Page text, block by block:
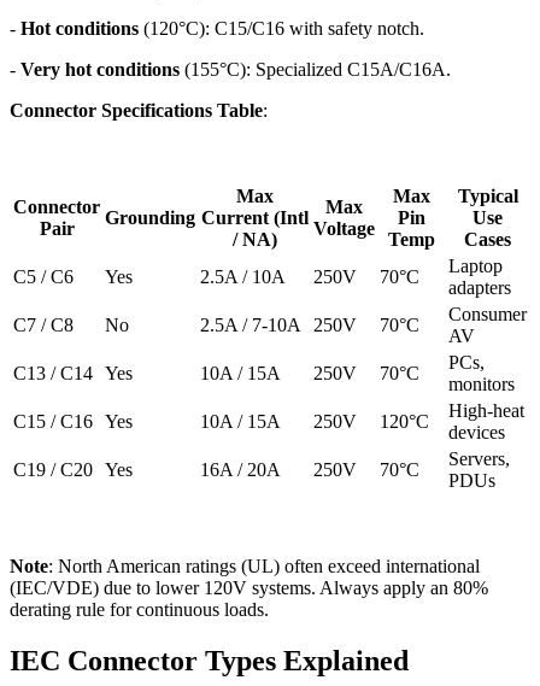
- Hot conditions (120°C): C15/C16 with safety notch.
- Very hot conditions (155°C): Specialized C15A/C16A.
Connector Specifications Table:
Connector
Pair
Grounding
Max
Current (Intl
/ NA)
Max
Voltage
Max
Pin
Temp
Typical
Use
Cases
C5 / C6
Yes 2.5A / 10A 250V 70°C
Laptop
adapters
C7 / C8
No 2.5A / 7-10A 250V 70°C
Consumer
AV
C13 / C14 Yes 10A / 15A 250V 70°C
PCs,
monitors
C15 / C16 Yes 10A / 15A 250V 120°C
High-heat
devices
C19 / C20 Yes 16A / 20A 250V 70°C
Servers,
PDUs
Note: North American ratings (UL) often exceed international
(IEC/VDE) due to lower 120V systems. Always apply an 80%
derating rule for continuous loads.
IEC Connector Types Explained